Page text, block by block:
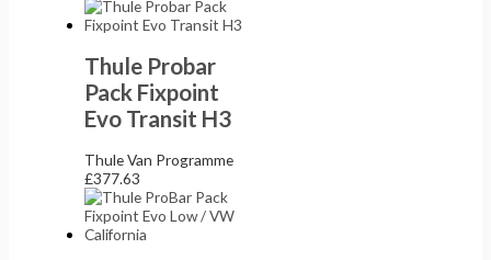
Thule Probar
Pack Fixpoint
Evo Transit H3
Thule Van Programme
£377.63